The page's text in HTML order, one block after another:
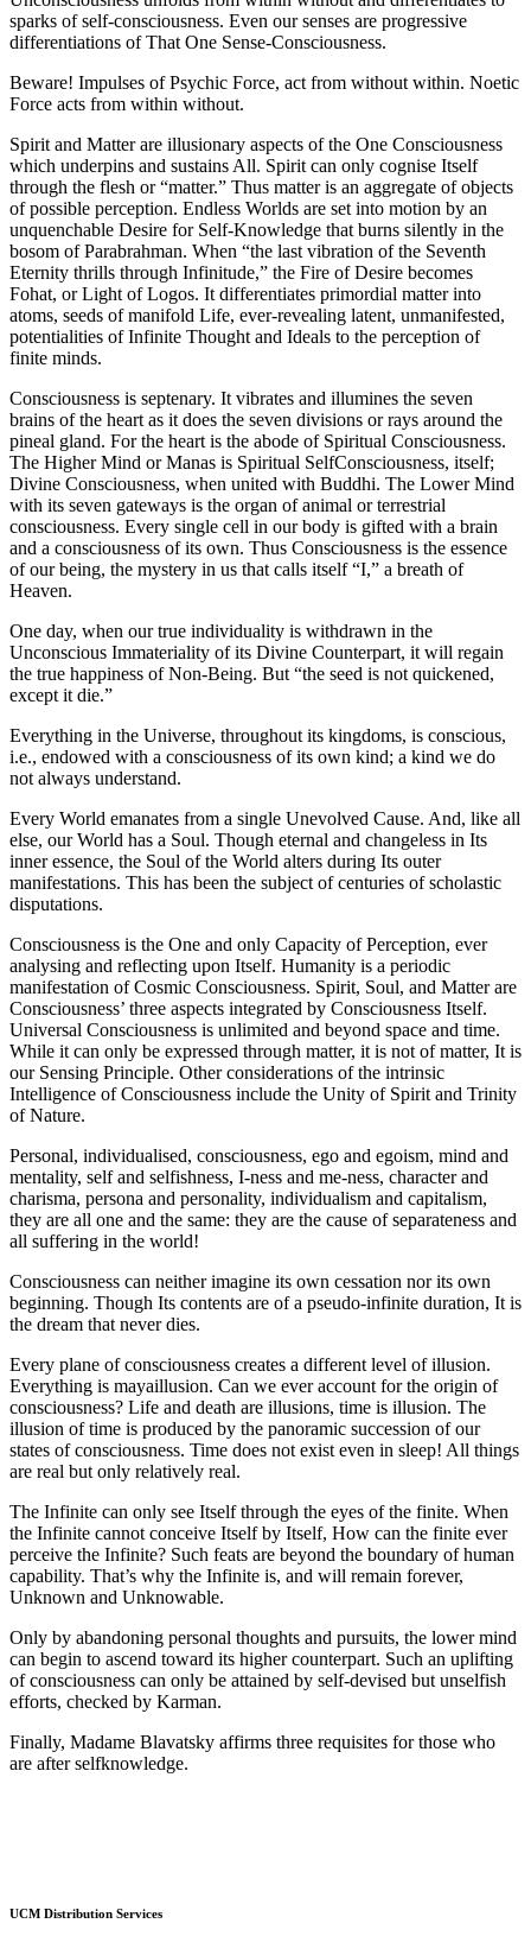
sparks of self-consciousness. Even our senses are progressive
differentiations of That One Sense-Consciousness.
Beware! Impulses of Psychic Force, act from without within. Noetic
Force acts from within without.
Spirit and Matter are illusionary aspects of the One Consciousness
which underpins and sustains All. Spirit can only cognise Itself
through the flesh or “matter.” Thus matter is an aggregate of objects
of possible perception. Endless Worlds are set into motion by an
unquenchable Desire for Self-Knowledge that burns silently in the
bosom of Parabrahman. When “the last vibration of the Seventh
Eternity thrills through Infinitude,” the Fire of Desire becomes
Fohat, or Light of Logos. It differentiates primordial matter into
atoms, seeds of manifold Life, ever-revealing latent, unmanifested,
potentialities of Infinite Thought and Ideals to the perception of
finite minds.
Consciousness is septenary. It vibrates and illumines the seven
brains of the heart as it does the seven divisions or rays around the
pineal gland. For the heart is the abode of Spiritual Consciousness.
The Higher Mind or Manas is Spiritual SelfConsciousness, itself;
Divine Consciousness, when united with Buddhi. The Lower Mind
with its seven gateways is the organ of animal or terrestrial
consciousness. Every single cell in our body is gifted with a brain
and a consciousness of its own. Thus Consciousness is the essence
of our being, the mystery in us that calls itself “I,” a breath of
Heaven.
One day, when our true individuality is withdrawn in the
Unconscious Immateriality of its Divine Counterpart, it will regain
the true happiness of Non-Being. But “the seed is not quickened,
except it die.”
Everything in the Universe, throughout its kingdoms, is conscious,
i.e., endowed with a consciousness of its own kind; a kind we do
not always understand.
Every World emanates from a single Unevolved Cause. And, like all
else, our World has a Soul. Though eternal and changeless in Its
inner essence, the Soul of the World alters during Its outer
manifestations. This has been the subject of centuries of scholastic
disputations.
Consciousness is the One and only Capacity of Perception, ever
analysing and reflecting upon Itself. Humanity is a periodic
manifestation of Cosmic Consciousness. Spirit, Soul, and Matter are
Consciousness’ three aspects integrated by Consciousness Itself.
Universal Consciousness is unlimited and beyond space and time.
While it can only be expressed through matter, it is not of matter, It is
our Sensing Principle. Other considerations of the intrinsic
Intelligence of Consciousness include the Unity of Spirit and Trinity
of Nature.
Personal, individualised, consciousness, ego and egoism, mind and
mentality, self and selfishness, I-ness and me-ness, character and
charisma, persona and personality, individualism and capitalism,
they are all one and the same: they are the cause of separateness and
all suffering in the world!
Consciousness can neither imagine its own cessation nor its own
beginning. Though Its contents are of a pseudo-infinite duration, It is
the dream that never dies.
Every plane of consciousness creates a different level of illusion.
Everything is mayaillusion. Can we ever account for the origin of
consciousness? Life and death are illusions, time is illusion. The
illusion of time is produced by the panoramic succession of our
states of consciousness. Time does not exist even in sleep! All things
are real but only relatively real.
The Infinite can only see Itself through the eyes of the finite. When
the Infinite cannot conceive Itself by Itself, How can the finite ever
perceive the Infinite? Such feats are beyond the boundary of human
capability. That’s why the Infinite is, and will remain forever,
Unknown and Unknowable.
Only by abandoning personal thoughts and pursuits, the lower mind
can begin to ascend toward its higher counterpart. Such an uplifting
of consciousness can only be attained by self-devised but unselfish
efforts, checked by Karman.
Finally, Madame Blavatsky affirms three requisites for those who
are after selfknowledge.
UCM Distribution Services